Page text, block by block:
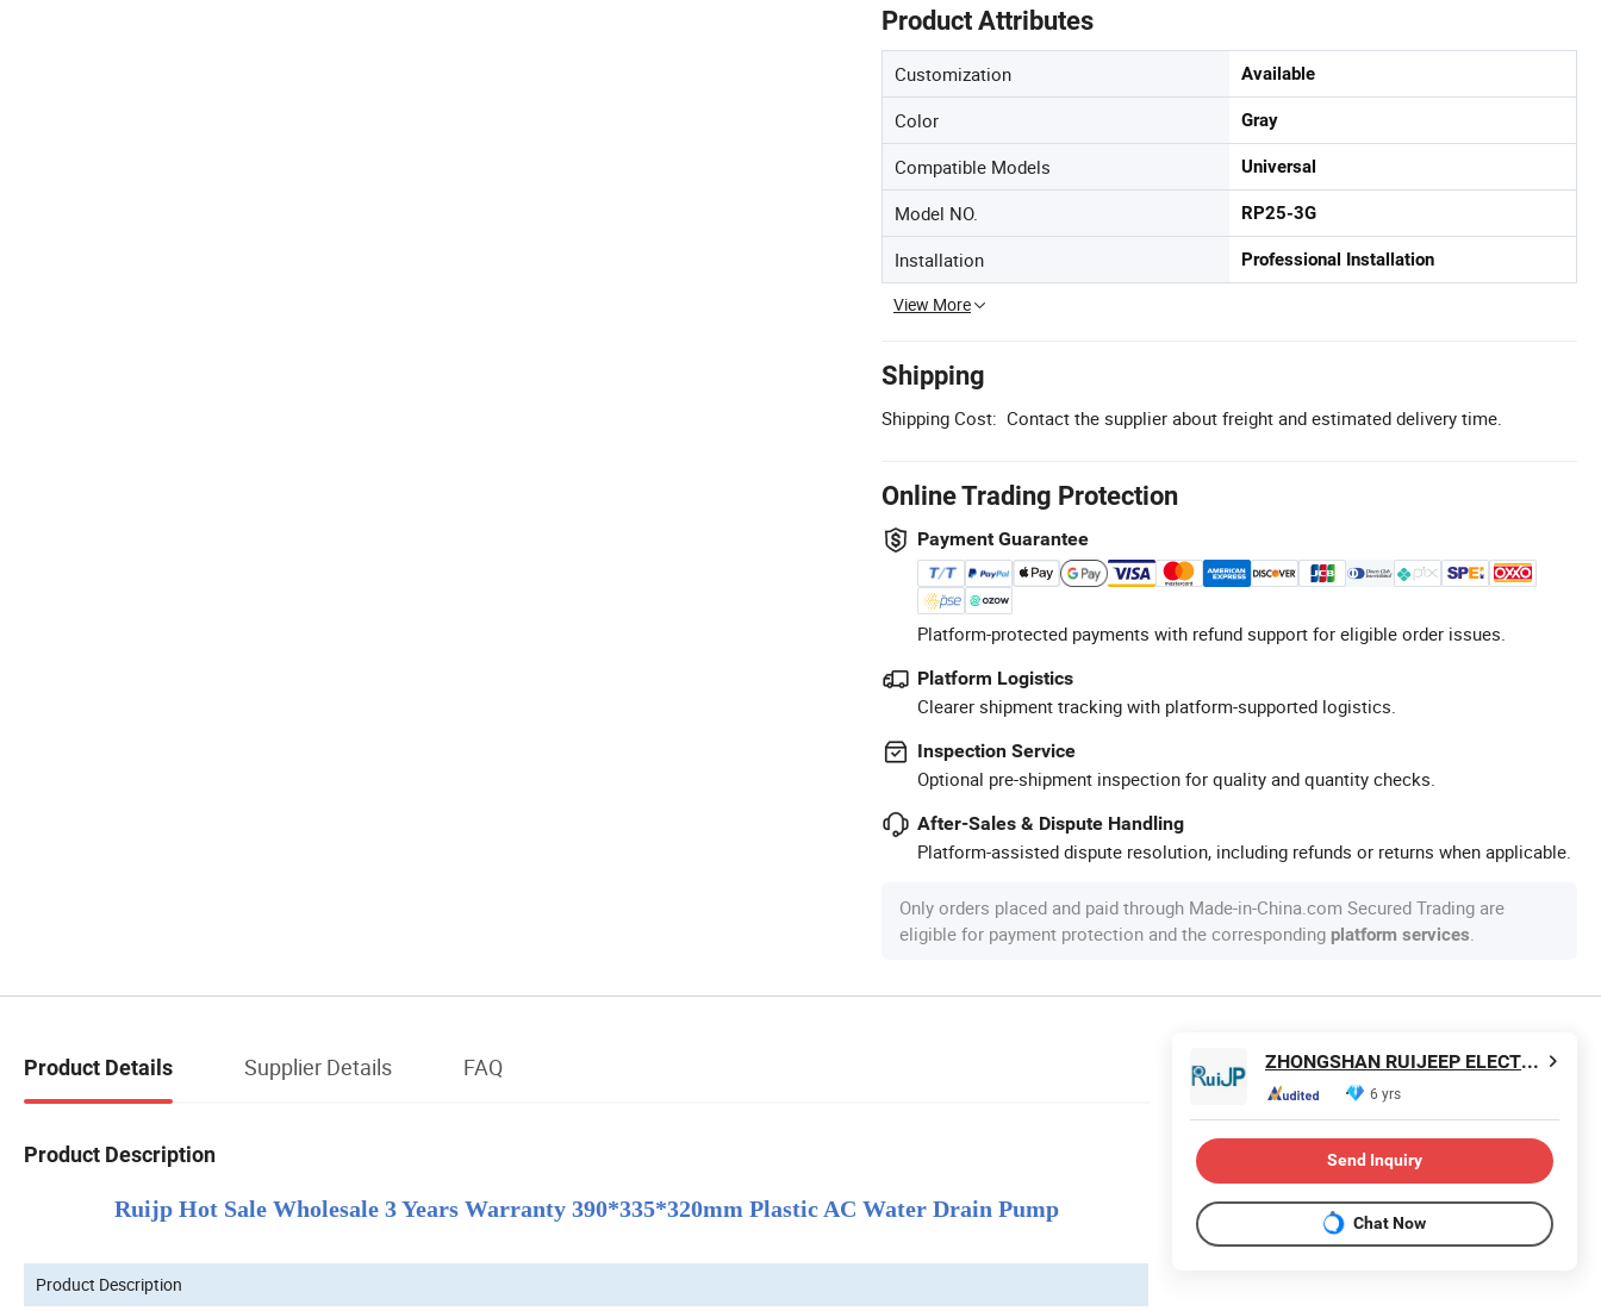
Product Attributes
Customization Available
Color Gray
Compatible Models Universal
Model NO. RP25-3G
Installation Professional Installation
View More
Shipping
Shipping Cost: Contact the supplier about freight and estimated delivery time.
Online Trading Protection
Payment Guarantee
Platform-protected payments with refund support for eligible order issues.
Platform Logistics
Clearer shipment tracking with platform-supported logistics.
Inspection Service
Optional pre-shipment inspection for quality and quantity checks.
After-Sales & Dispute Handling
Platform-assisted dispute resolution, including refunds or returns when applicable.
Only orders placed and paid through Made-in-China.com Secured Trading are
eligible for payment protection and the corresponding platform services
Product Details Supplier Details FAQ
Product Description
Ruijp Hot Sale Wholesale 3 Years Warranty 390*335*320mm Plastic AC Water Drain Pump
Product Description
ZHONGSHAN RUIJEEP ELECTRICAL CO., LTD.
6 yrs
Send Inquiry
Chat Now